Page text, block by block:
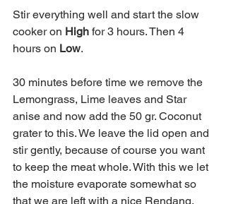
Stir everything well and start the slow
cooker on High for 3 hours. Then 4
hours on Low.
30 minutes before time we remove the
Lemongrass, Lime leaves and Star
anise and now add the 50 gr. Coconut
grater to this. We leave the lid open and
stir gently, because of course you want
to keep the meat whole. With this we let
the moisture evaporate somewhat so
that we are left with a nice Rendang.